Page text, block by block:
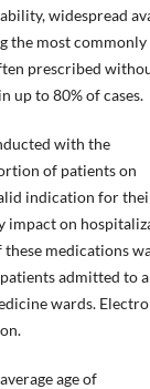
widespread
the most
prescribed
up to 80% of cases.
with the
of patients on
indication for
impact on
medications
admitted to
wards.
age of